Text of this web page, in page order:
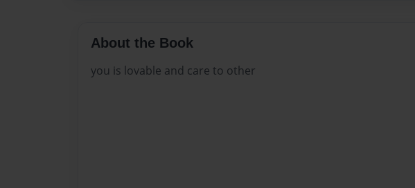
About the Book
you is lovable and care to other